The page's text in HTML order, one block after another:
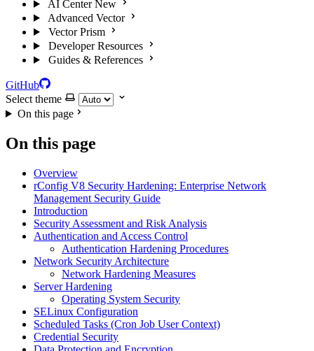
AI Center New
Advanced Vector
Vector Prism
Developer Resources
Guides & References
GitHub
Select theme
On this page
On this page
Overview
rConfig V8 Security Hardening: Enterprise Network
Management Security Guide
Introduction
Security Assessment and Risk Analysis
Authentication and Access Control
Authentication Hardening Procedures
Network Security Architecture
Network Hardening Measures
Server Hardening
Operating System Security
SELinux Configuration
Scheduled Tasks (Cron Job User Context)
Credential Security